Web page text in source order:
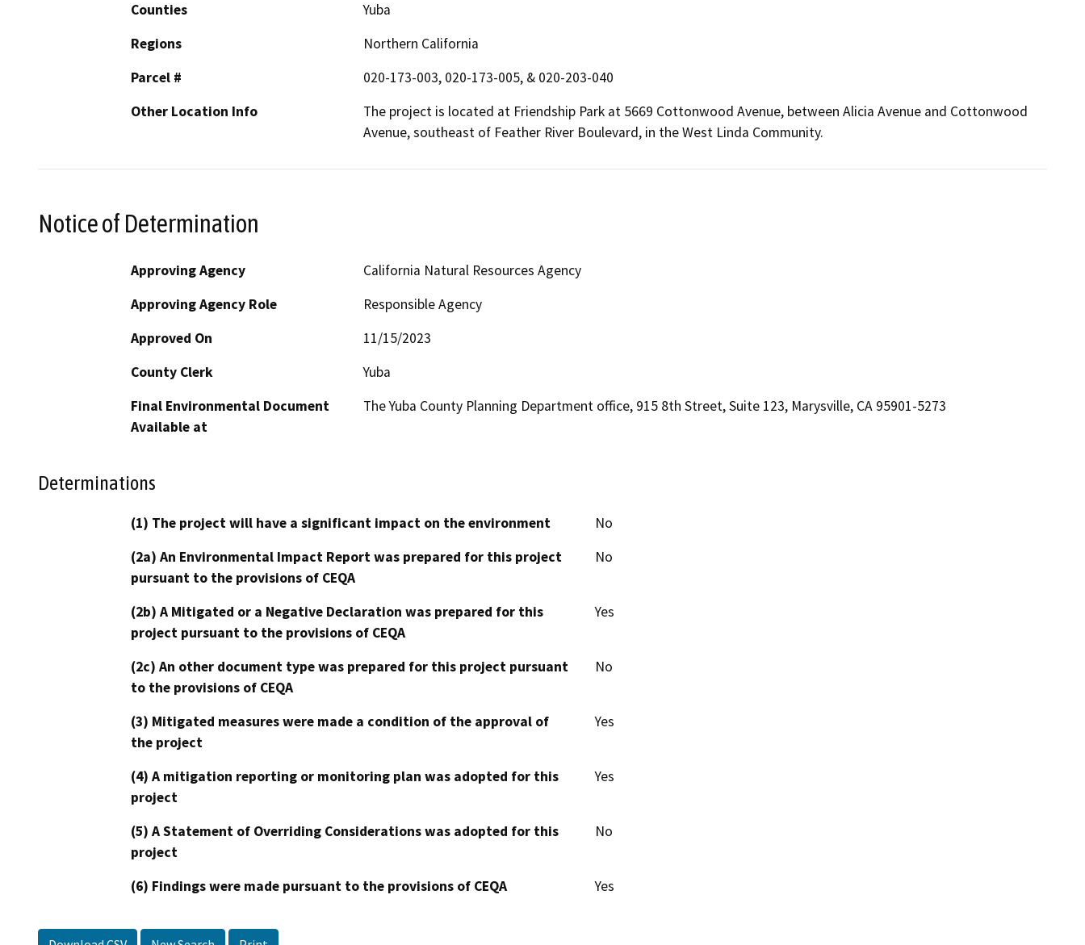
Counties
Yuba
Regions
Northern California
Parcel #
020-173-003, 020-173-005, & 020-203-040
Other Location Info
The project is located at Friendship Park at 5669 Cottonwood Avenue, between Alicia Avenue and Cottonwood
Avenue, southeast of Feather River Boulevard, in the West Linda Community.
Notice of Determination
Approving Agency
California Natural Resources Agency
Approving Agency Role
Responsible Agency
Approved On
11/15/2023
County Clerk
Yuba
Final Environmental Document
Available at
The Yuba County Planning Department office, 915 8th Street, Suite 123, Marysville, CA 95901-5273
Determinations
(1) The project will have a significant impact on the environment
No
(2a) An Environmental Impact Report was prepared for this project
pursuant to the provisions of CEQA
No
(2b) A Mitigated or a Negative Declaration was prepared for this
project pursuant to the provisions of CEQA
Yes
(2c) An other document type was prepared for this project pursuant
to the provisions of CEQA
No
(3) Mitigated measures were made a condition of the approval of
the project
Yes
(4) A mitigation reporting or monitoring plan was adopted for this
project
Yes
(5) A Statement of Overriding Considerations was adopted for this
project
No
(6) Findings were made pursuant to the provisions of CEQA Yes